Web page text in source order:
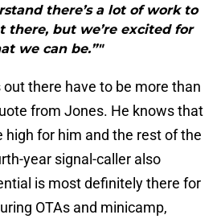
there’s a lot of work to
there, but we’re excited for
we can be.”"
out there have to be more than
from Jones. He knows that
for him and the rest of the
year signal-caller also
is most definitely there for
OTAs and minicamp,